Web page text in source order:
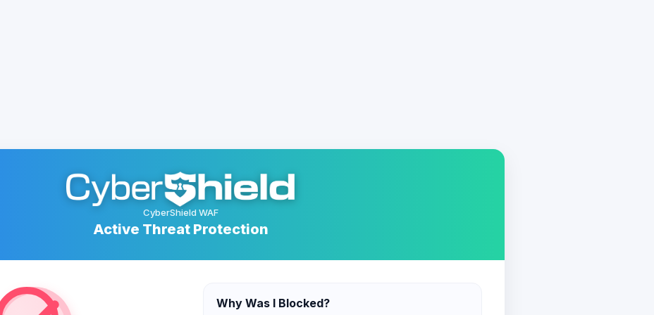
CyberShield WAF
Active Threat Protection
Why Was I Blocked?